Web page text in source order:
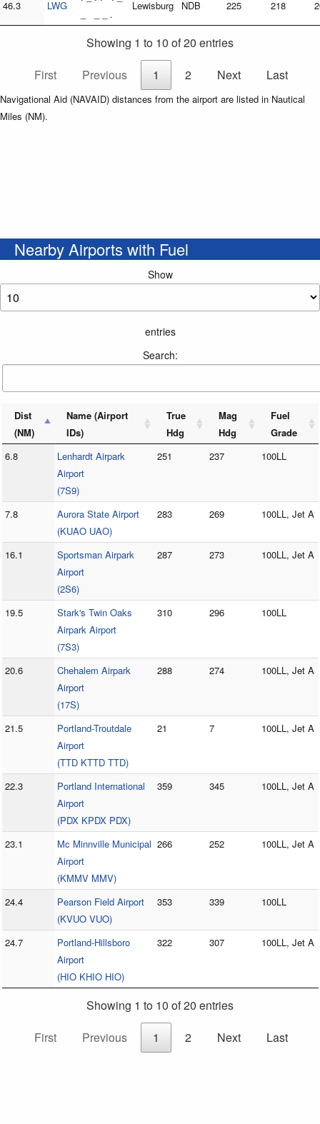
46.3 LWG
_ _ _ .
Lewisburg NDB 225 218
Showing 1 to 10 of 20 entries
First
Previous 1 2 Next Last
Navigational Aid (NAVAID) distances from the airport are listed in Nautical
Miles (NM).
Nearby Airports with Fuel
Show
entries
Search:
Dist
(NM)
Name (Airport
IDs)
True
Hdg
Mag
Hdg
Fuel
Grade
6.8
Lenhardt Airpark
Airport
(7S9)
251 237 100LL
7.8
Aurora State Airport
(KUAO UAO)
283 269 100LL, Jet A
16.1
Sportsman Airpark
Airport
(2S6)
287 273 100LL, Jet A
19.5
Stark's Twin Oaks
Airpark Airport
(7S3)
310 296 100LL
20.6
Chehalem Airpark
Airport
(17S)
288 274 100LL, Jet A
21.5
Portland-Troutdale
Airport
(TTD KTTD TTD)
21 7 100LL, Jet A
22.3
Portland International
Airport
(PDX KPDX PDX)
359 345 100LL, Jet A
23.1
Mc Minnville Municipal
Airport
(KMMV MMV)
266 252 100LL, Jet A
24.4
Pearson Field Airport
(KVUO VUO)
353 339 100LL
24.7
Portland-Hillsboro
Airport
(HIO KHIO HIO)
322 307 100LL, Jet A
Showing 1 to 10 of 20 entries
First
Previous 1 2 Next Last